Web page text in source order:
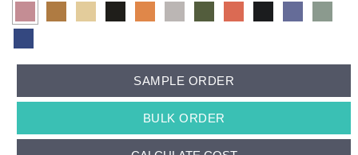
SAMPLE ORDER
BULK ORDER